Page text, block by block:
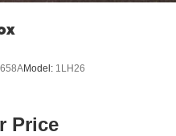
Model: 1LH26
Price